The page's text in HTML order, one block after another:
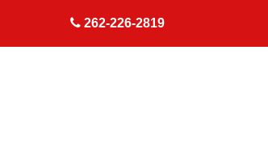
262-226-2819